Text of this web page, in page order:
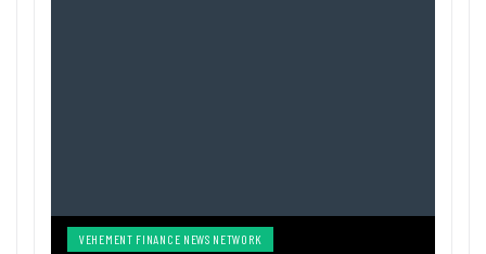
VEHEMENT FINANCE NEWS NETWORK